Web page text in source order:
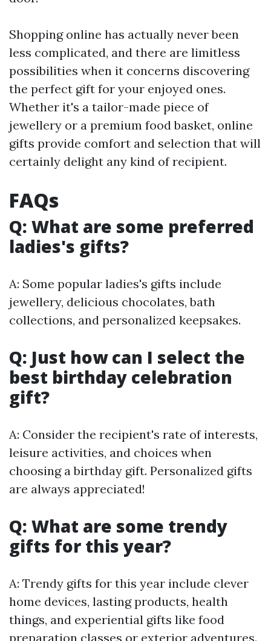
Shopping online has actually never been
less complicated, and there are limitless
possibilities when it concerns discovering
the perfect gift for your enjoyed ones.
Whether it's a tailor-made piece of
jewellery or a premium food basket, online
gifts provide comfort and selection that will
certainly delight any kind of recipient.
FAQs
Q: What are some preferred
ladies's gifts?
A: Some popular ladies's gifts include
jewellery, delicious chocolates, bath
collections, and personalized keepsakes.
Q: Just how can I select the
best birthday celebration
gift?
A: Consider the recipient's rate of interests,
leisure activities, and choices when
choosing a birthday gift. Personalized gifts
are always appreciated!
Q: What are some trendy
gifts for this year?
A: Trendy gifts for this year include clever
home devices, lasting products, health
things, and experiential gifts like food
preparation classes or exterior adventures.